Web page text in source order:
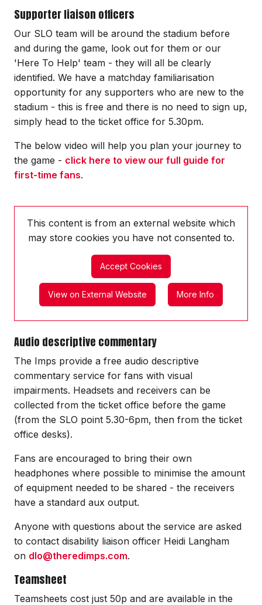
Supporter liaison officers
Our SLO team will be around the stadium before
and during the game, look out for them or our
'Here To Help' team - they will all be clearly
identified. We have a matchday familiarisation
opportunity for any supporters who are new to the
stadium - this is free and there is no need to sign up,
simply head to the ticket office for 5.30pm.
The below video will help you plan your journey to
the game - click here to view our full guide for
first-time fans.
This content is from an external website which
may store cookies you have not consented to.
Accept Cookies
View on External Website More Info
Audio descriptive commentary
The Imps provide a free audio descriptive
commentary service for fans with visual
impairments. Headsets and receivers can be
collected from the ticket office before the game
(from the SLO point 5.30-6pm, then from the ticket
office desks).
Fans are encouraged to bring their own
headphones where possible to minimise the amount
of equipment needed to be shared - the receivers
have a standard aux output.
Anyone with questions about the service are asked
to contact disability liaison officer Heidi Langham
on dlo@theredimps.com.
Teamsheet
Teamsheets cost just 50p and are available in the